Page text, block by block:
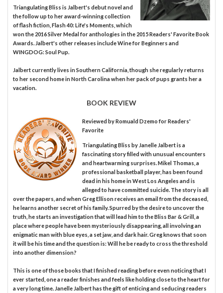
Triangulating Bliss is Jalbert's debut novel and
the follow up to her award-winning collection
of flash fiction, Flash 40: Life's Moments, which
won the 2016 Silver Medal for anthologies in the 2015 Readers' Favorite Book
Awards. Jalbert's other releases include Wine for Beginners and
WINGDOG: Soul Pup.
Jalbert currently lives in Southern California, though she regularly returns
to her second home in North Carolina when her pack of pups grants her a
vacation.
BOOK REVIEW
Reviewed byRomuald Dzemofor Readers'
Favorite
Triangulating Bliss by Janelle Jalbert is a
fascinating story filled with unusual encounters
and heartwarming surprises. Mikel Thomas, a
professional basketball player, has been found
dead in his home in West Los Angeles and is
alleged to have committed suicide. The story is all
over the papers, and when Greg Ellison receives an email from the deceased,
he learns another secret of his family. Spurred by the desire to uncover the
truth, he starts an investigation that will lead him to the Bliss Bar & Grill, a
place where people have been mysteriously disappearing, all involving an
enigmatic man with blue eyes, a set jaw, and dark hair. Greg knows that soon
it will be his time and the question is: Will he be ready to cross the threshold
into another dimension?
This is one of those books that I finished reading before even noticing that I
ever started, one a reader finishes and feels like holding close to the heart for
a very long time. Janelle Jalbert has the gift of enticing and seducing readers